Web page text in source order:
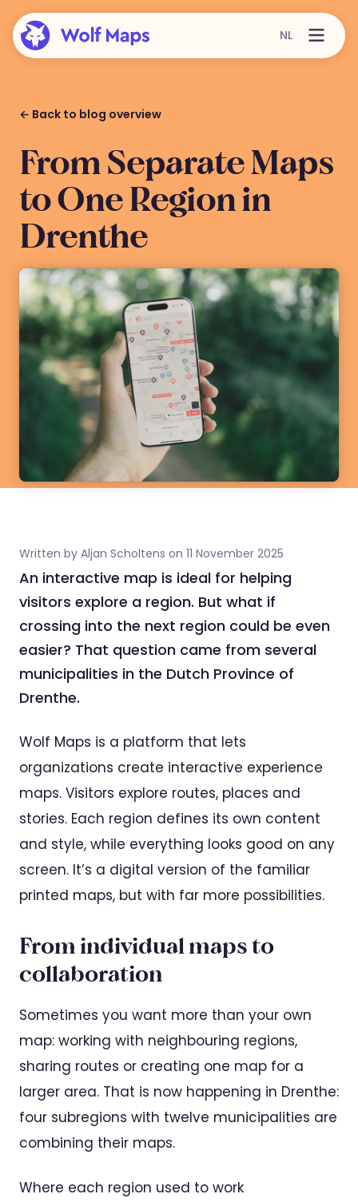
NL
← Back to blog overview
From Separate Maps
to One Region in
Drenthe
Written by Aljan Scholtens on 11 November 2025
An interactive map is ideal for helping
visitors explore a region. But what if
crossing into the next region could be even
easier? That question came from several
municipalities in the Dutch Province of
Drenthe.
Wolf Maps is a platform that lets
organizations create interactive experience
maps. Visitors explore routes, places and
stories. Each region defines its own content
and style, while everything looks good on any
screen. It’s a digital version of the familiar
printed maps, but with far more possibilities.
From individual maps to
collaboration
Sometimes you want more than your own
map: working with neighbouring regions,
sharing routes or creating one map for a
larger area. That is now happening in Drenthe:
four subregions with twelve municipalities are
combining their maps.
Where each region used to work